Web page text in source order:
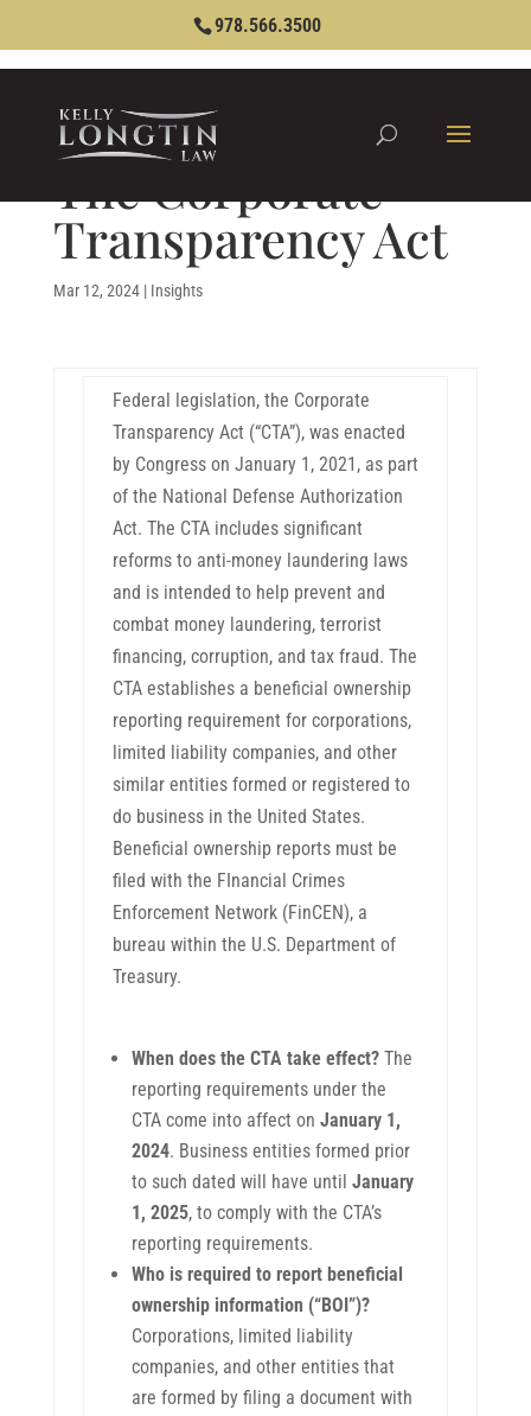
978.566.3500
The Corporate
Transparency Act
Mar 12, 2024| Insights
Federal legislation, the Corporate
Transparency Act (“CTA”), was enacted
by Congress on January 1, 2021, as part
of the National Defense Authorization
Act. The CTA includes significant
reforms to anti-money laundering laws
and is intended to help prevent and
combat money laundering, terrorist
financing, corruption, and tax fraud. The
CTA establishes a beneficial ownership
reporting requirement for corporations,
limited liability companies, and other
similar entities formed or registered to
do business in the United States.
Beneficial ownership reports must be
filed with the FInancial Crimes
Enforcement Network (FinCEN), a
bureau within the U.S. Department of
Treasury.
When does the CTA take effect?The
reporting requirements under the
CTA come into affect on January 1,
2024. Business entities formed prior
to such dated will have until January
1, 2025, to comply with the CTA’s
reporting requirements.
Who is required to report beneficial
ownership information (“BOI”)?
Corporations, limited liability
companies, and other entities that
are formed by filing a document with